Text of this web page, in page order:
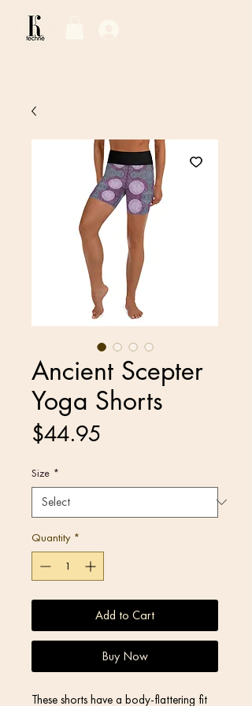
Ancient Scepter
Yoga Shorts
$44.95
Size *
Quantity *
Add to Cart
Buy Now
These shorts have a body-flattering fit